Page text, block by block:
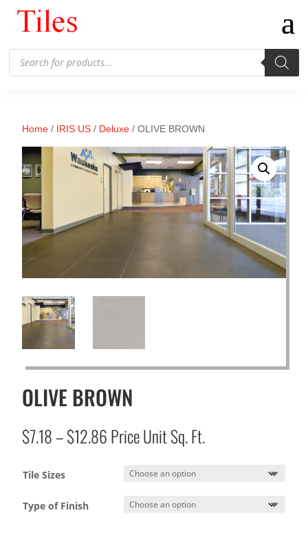
Products
search
Home / IRIS US / Deluxe / OLIVE BROWN
OLIVE BROWN
$7.18–$12.86Price
range:
$7.18
through
$12.86
Price Unit Sq. Ft.
Tile Sizes
Type of Finish